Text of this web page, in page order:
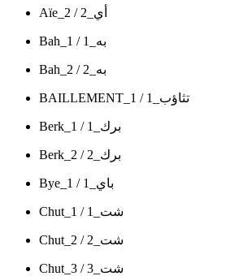
Aïe_2 / أي_2
Bah_1 / به_1
Bah_2 / به_2
BAILLEMENT_1 / تثاؤب_1
Berk_1 / برك_1
Berk_2 / برك_2
Bye_1 / باي_1
Chut_1 / شت_1
Chut_2 / شت_2
Chut_3 / شت_3